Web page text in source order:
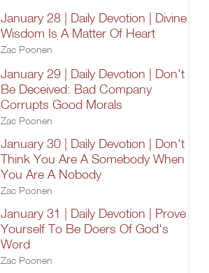
January 28 | Daily Devotion | Divine
Wisdom Is A Matter Of Heart
Zac Poonen
January 29 | Daily Devotion | Don't
Be Deceived: Bad Company
Corrupts Good Morals
Zac Poonen
January 30 | Daily Devotion | Don't
Think You Are A Somebody When
You Are A Nobody
Zac Poonen
January 31 | Daily Devotion | Prove
Yourself To Be Doers Of God's
Word
Zac Poonen